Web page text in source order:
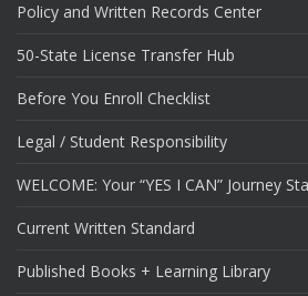
Policy and Written Records Center
50-State License Transfer Hub
Before You Enroll Checklist
Legal / Student Responsibility
WELCOME: Your “YES I CAN” Journey
Current Written Standard
Published Books + Learning Library